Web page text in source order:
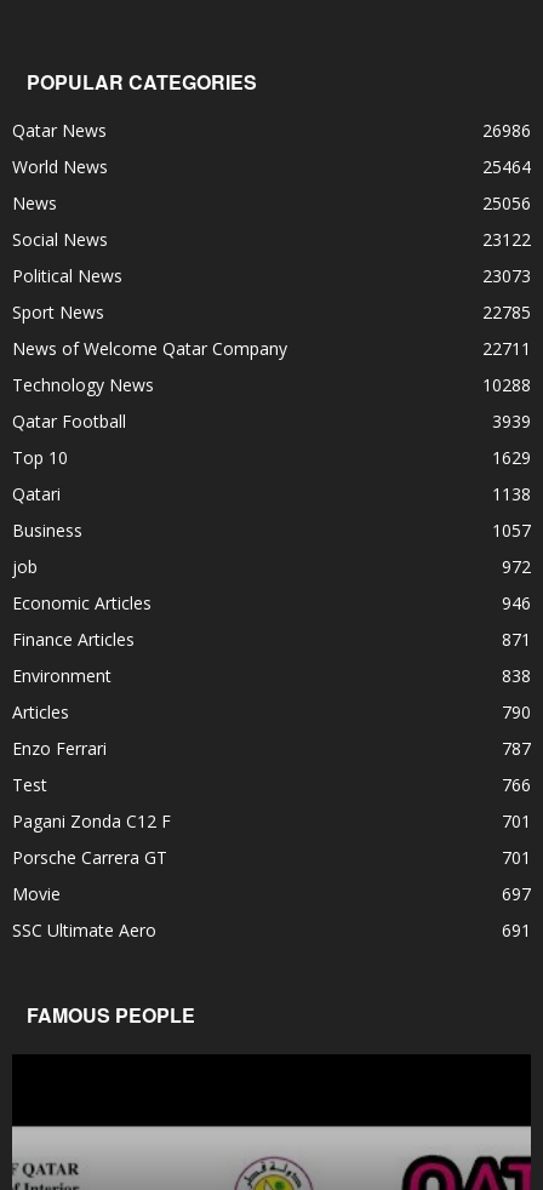
POPULAR CATEGORIES
Qatar News
26986
World News
25464
News
25056
Social News
23122
Political News
23073
Sport News
22785
News of Welcome Qatar Company
22711
Technology News
10288
Qatar Football
3939
Top 10
1629
Qatari
1138
Business
1057
job
972
Economic Articles
946
Finance Articles
871
Environment
838
Articles
790
Enzo Ferrari
787
Test
766
Pagani Zonda C12 F
701
Porsche Carrera GT
701
Movie
697
SSC Ultimate Aero
691
FAMOUS PEOPLE